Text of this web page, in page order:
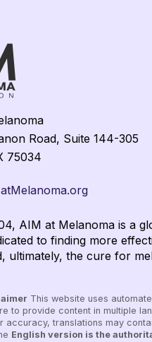
Road, Suite 144-305
75034
AIM at Melanoma is a
to finding more
ultimately, the cure for
This website uses
to provide content in multiple
accuracy, translations may
English version is the